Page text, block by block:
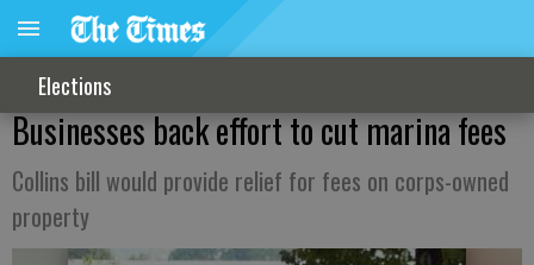
Elections
Businesses back effort to cut marina fees
Collins bill would provide relief for fees on corps-owned
property